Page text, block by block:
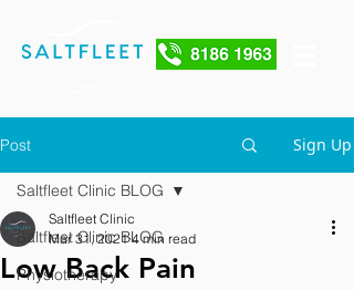
Post Sign Up
Saltfleet Clinic BLOG
Physiotherapy
Saltfleet Clinic BLOG
Low Back Pain
Saltfleet Clinic
Mar 31, 2021 4 min read